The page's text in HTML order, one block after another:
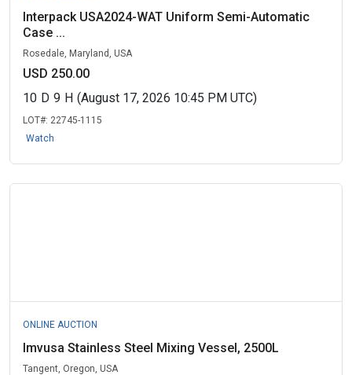
Interpack USA2024-WAT Uniform Semi-Automatic
Case ...
Rosedale, Maryland, USA
USD 250.00
10 D 9 H (August 17, 2026 10:45 PM UTC)
LOT#: 22745-1115
Watch
ONLINE AUCTION
Imvusa Stainless Steel Mixing Vessel, 2500L
Tangent, Oregon, USA